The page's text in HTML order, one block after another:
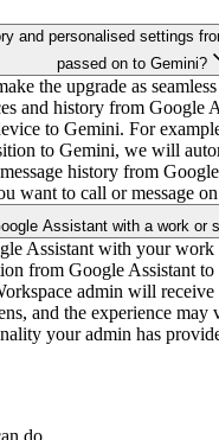
and personalised settings
passed on to Gemini?
the upgrade as
and history from Google
to Gemini. For
to Gemini, we will
history from
want to call or message
Assistant with a work or
Assistant with your work
from Google Assistant to
admin will receive
and the experience may
your admin has
do